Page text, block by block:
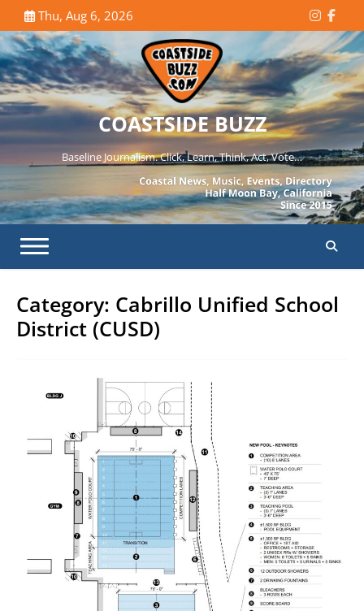
to
content
Thu, Aug 6, 2026
COASTSIDE BUZZ
Baseline Journalism. Click, Learn, Think, Act, Vote…
Category: Cabrillo Unified School
District (CUSD)